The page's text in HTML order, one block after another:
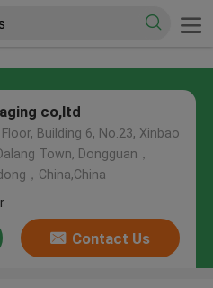
co,ltd
Building 6, No.23, Xinbao
Town, Dongguan，
，China,China
Contact Us